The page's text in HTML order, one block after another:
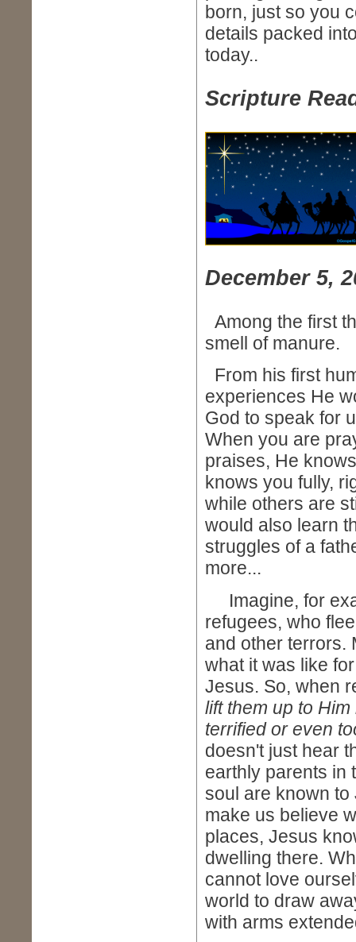
born, just so you
details packed
today..
Scripture
December 5,
Among the first
smell of manure.
From his first
experiences He
God to speak for
When you are
praises, He
knows you fully,
while others are
would also learn
struggles of a
more...
Imagine, for
refugees, who
and other terrors.
what it was like
Jesus. So, when
lift them up to
terrified or even
doesn't just hear
earthly parents in
soul are known
make us believe
places, Jesus
dwelling there.
cannot love
world to draw
with arms